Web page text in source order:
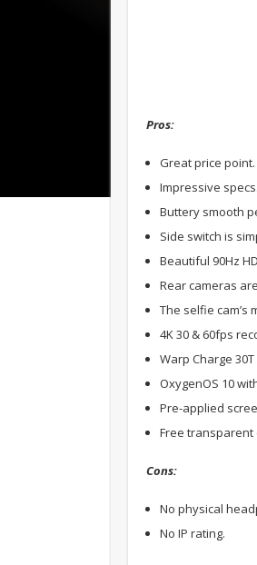
Pros:
Great price point.
Impressive specs.
Buttery smooth
Side switch is
Beautiful 90Hz
Rear cameras
The selfie cam’s
4K 30 & 60fps
Warp Charge
OxygenOS 10
Pre-applied
Free transparent
Cons:
No physical
No IP rating.